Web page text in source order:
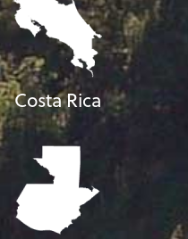
Costa Rica